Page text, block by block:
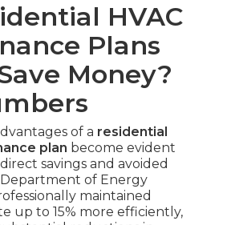
HVAC
Plans
Money?
of a residential
plan become evident
savings and avoided
Department of Energy
maintained
up to 15% more efficiently,